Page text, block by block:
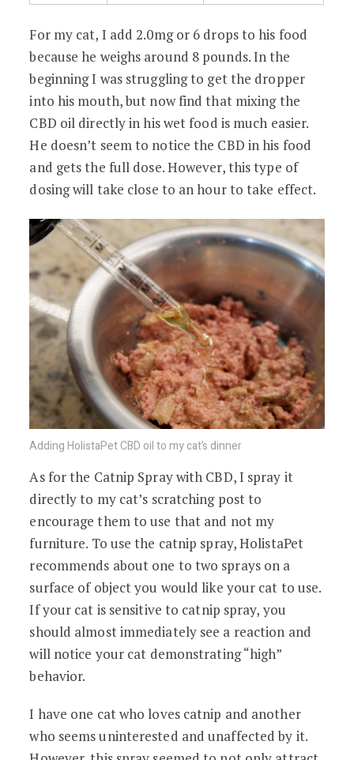
For my cat, I add 2.0mg or 6 drops to his food
because he weighs around 8 pounds. In the
beginning I was struggling to get the dropper
into his mouth, but now find that mixing the
CBD oil directly in his wet food is much easier.
He doesn’t seem to notice the CBD in his food
and gets the full dose. However, this type of
dosing will take close to an hour to take effect.
Adding HolistaPet CBD oil to my cat’s dinner
As for the Catnip Spray with CBD, I spray it
directly to my cat’s scratching post to
encourage them to use that and not my
furniture. To use the catnip spray, HolistaPet
recommends about one to two sprays on a
surface of object you would like your cat to use.
If your cat is sensitive to catnip spray, you
should almost immediately see a reaction and
will notice your cat demonstrating “high”
behavior.
I have one cat who loves catnip and another
who seems uninterested and unaffected by it.